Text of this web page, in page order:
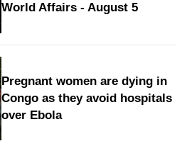
World Affairs - August 5
Pregnant women are dying in
Congo as they avoid hospitals
over Ebola